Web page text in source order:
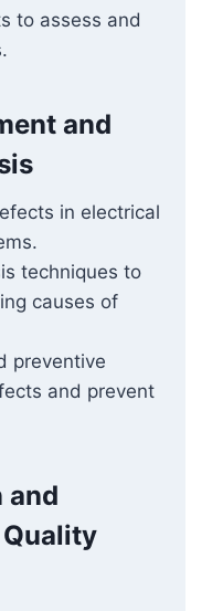
to assess and
and
in electrical
techniques to
causes of
preventive
and prevent
and